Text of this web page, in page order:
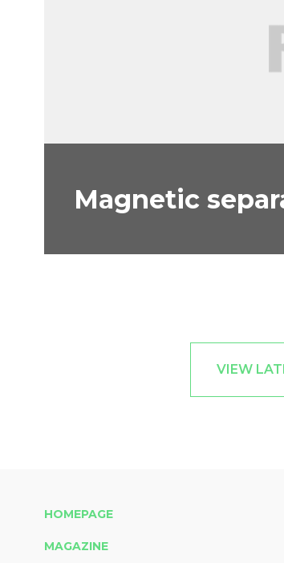
Magnetic
VIEW
HOMEPAGE
MAGAZINE